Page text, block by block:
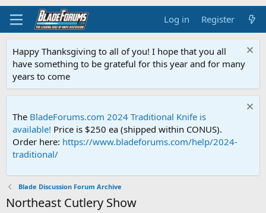
Log in Register
Happy Thanksgiving to all of you! I hope that you all
have something to be grateful for this year and for many
years to come
The BladeForums.com 2024 Traditional Knife is
available! Price is $250 ea (shipped within CONUS).
Order here: https://www.bladeforums.com/help/2024-
traditional/
Blade Discussion Forum Archive
Northeast Cutlery Show